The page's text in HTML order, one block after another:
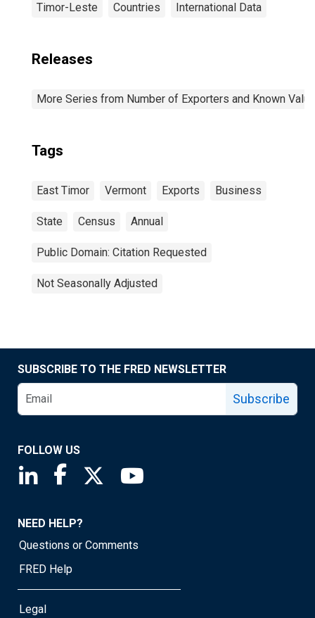
Timor-Leste Countries International Data
Releases
More Series from Number of Exporters and Known
Tags
East Timor Vermont Exports Business
State Census Annual
Public Domain: Citation Requested
Not Seasonally Adjusted
SUBSCRIBE TO THE FRED NEWSLETTER
Subscribe
FOLLOW US
Saint Louis Fed linkedin page
Saint Louis Fed facebook page
Saint Louis Fed X page
NEED HELP?
Questions or Comments
FRED Help
Legal